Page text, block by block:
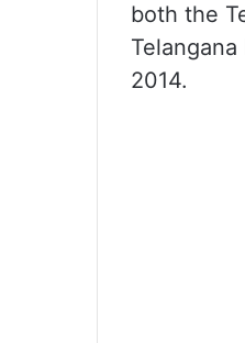
both the
2014.